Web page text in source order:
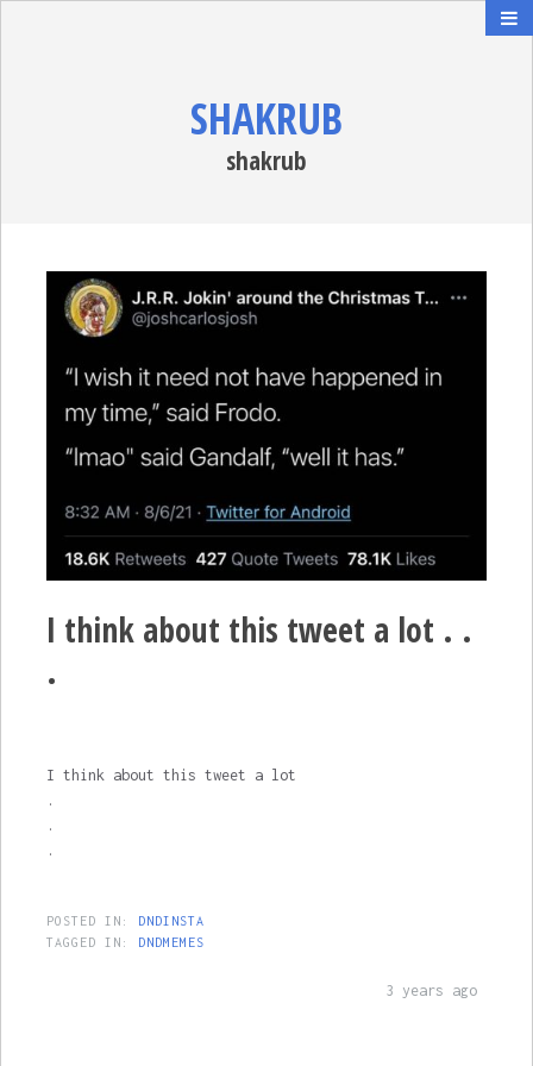
SHAKRUB
shakrub
I think about this tweet a lot . .
.
I think about this tweet a lot
.
.
.
POSTED IN: DNDINSTA
TAGGED IN: DNDMEMES
3 years ago